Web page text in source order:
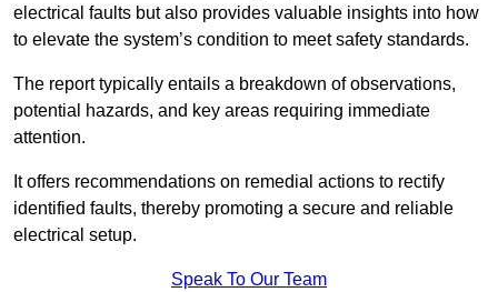
electrical faults but also provides valuable insights into how
to elevate the system’s condition to meet safety standards.
The report typically entails a breakdown of observations,
potential hazards, and key areas requiring immediate
attention.
It offers recommendations on remedial actions to rectify
identified faults, thereby promoting a secure and reliable
electrical setup.
Speak To Our Team